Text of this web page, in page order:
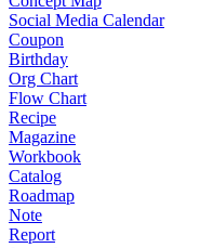
Social Media Calendar
Coupon
Birthday
Org Chart
Flow Chart
Recipe
Magazine
Workbook
Catalog
Roadmap
Note
Report